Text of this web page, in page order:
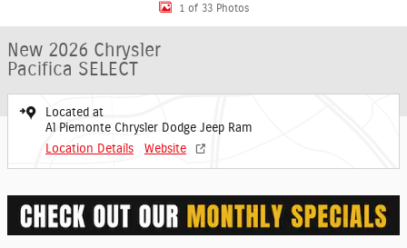
1 of 33 Photos
New 2026 Chrysler
Pacifica SELECT
Located at
Al Piemonte Chrysler Dodge Jeep Ram
Location Details
Website